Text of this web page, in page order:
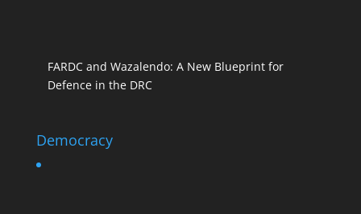
FARDC and Wazalendo: A New Blueprint for
Defence in the DRC
Democracy